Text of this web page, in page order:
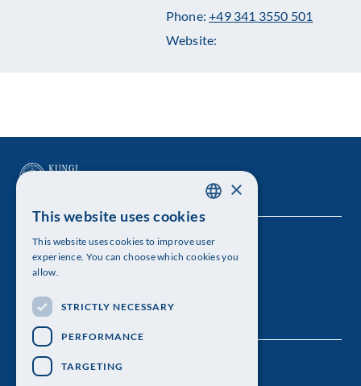
Phone:+49 341 3550 501
Website:
The Royal Swedish Academy of Sciences
Visiting address: Lilla Frescativägen 4A
Telephone: 08-673 95 00
ENGLISH
×
This website uses cookies
This website uses cookies to improve user
experience. You can choose which cookies you
allow.
STRICTLY NECESSARY
PERFORMANCE
TARGETING